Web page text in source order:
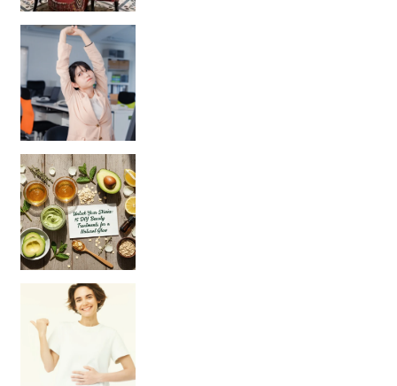
Unlock Your Skin’s Radiance!
Hey beautiful pe